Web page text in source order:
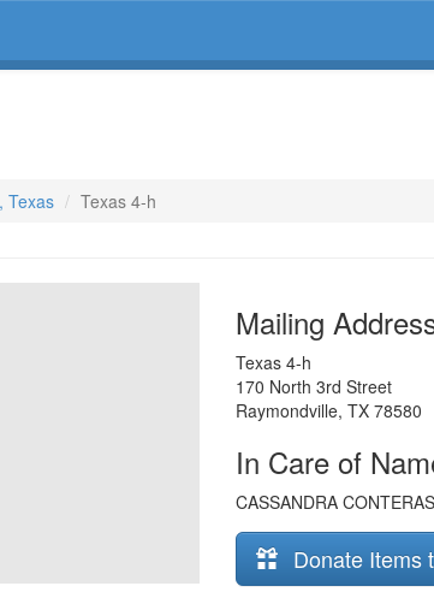
Texas Texas 4-h
Mailing
Texas 4-h
170 North 3rd Street
Raymondville, TX 78580
In Care of
CASSANDRA CONTERAS
Donate Items